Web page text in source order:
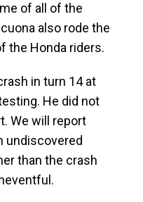
of all of the
also rode the
the Honda riders.
in turn 14 at
He did not
We will report
undiscovered
than the crash